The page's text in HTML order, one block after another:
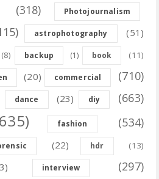
(318) Photojournalism
astrophotography (51)
(8) backup (1) book (11)
(20) commercial (710)
dance (23) diy (663)
fashion (534)
(22) hdr (13)
interview (297)